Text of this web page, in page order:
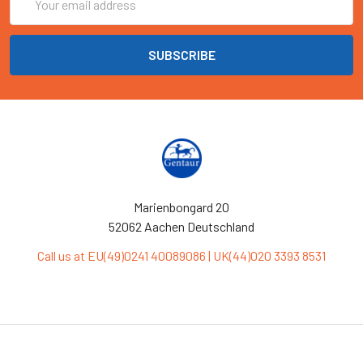
Address
Marienbongard 20
52062 Aachen Deutschland
Call us at EU(49)0241 40089086 | UK(44)020 3393 8531